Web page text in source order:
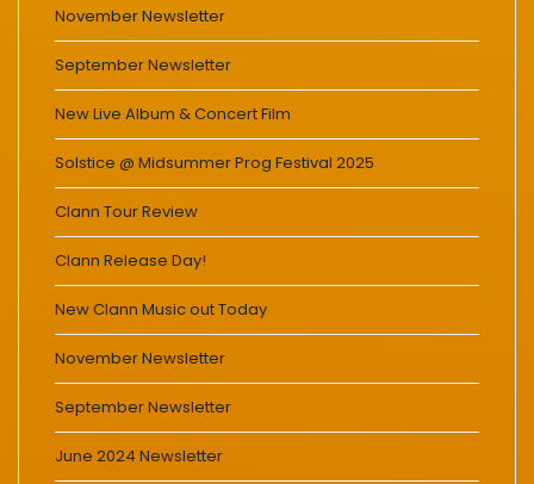
November Newsletter
September Newsletter
New Live Album & Concert Film
Solstice @ Midsummer Prog Festival 2025
Clann Tour Review
Clann Release Day!
New Clann Music out Today
November Newsletter
September Newsletter
June 2024 Newsletter